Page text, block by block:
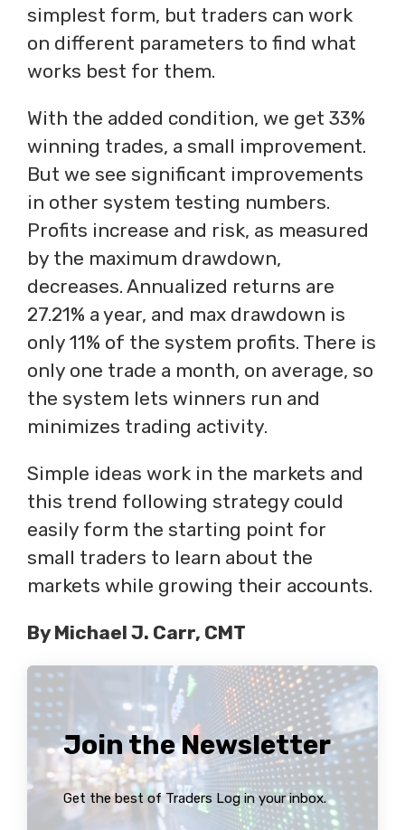
simplest form, but traders can work
on different parameters to find what
works best for them.
With the added condition, we get 33%
winning trades, a small improvement.
But we see significant improvements
in other system testing numbers.
Profits increase and risk, as measured
by the maximum drawdown,
decreases. Annualized returns are
27.21% a year, and max drawdown is
only 11% of the system profits. There is
only one trade a month, on average, so
the system lets winners run and
minimizes trading activity.
Simple ideas work in the markets and
this trend following strategy could
easily form the starting point for
small traders to learn about the
markets while growing their accounts.
By Michael J. Carr, CMT
Join the Newsletter
Get the best of Traders Log in your inbox.